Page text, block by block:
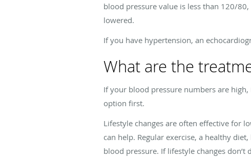
blood pressure value is less than 120/
lowered.
If you have hypertension, an
What are the
If your blood pressure numbers are
option first.
Lifestyle changes are often effective for
can help. Regular exercise, a healthy
blood pressure. If lifestyle changes